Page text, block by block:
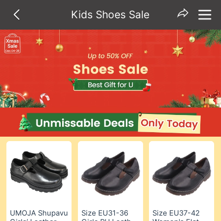
Kids Shoes Sale
UMOJA Shupavu
Size EU31-36
Size EU37-42